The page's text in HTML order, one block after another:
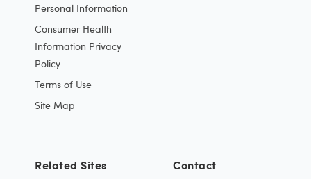
Personal Information
Consumer Health
Information Privacy
Policy
Terms of Use
Site Map
Contact
Related Sites